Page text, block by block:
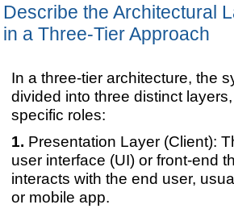
Describe the Architectural
in a Three-Tier Approach
In a three-tier architecture, the
divided into three distinct
specific roles:
Presentation Layer (Client):
user interface (UI) or front-end
interacts with the end user,
or mobile app.